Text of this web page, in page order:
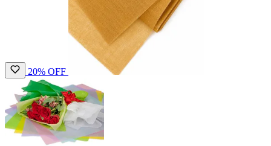
20% OFF